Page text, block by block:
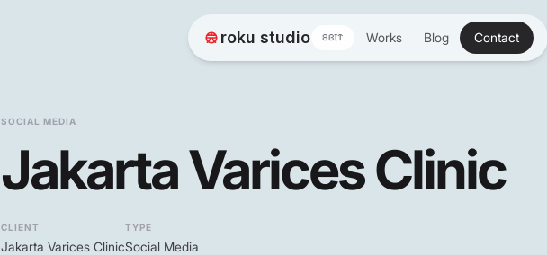
roku studio 8BIT Works Blog Contact
SOCIAL MEDIA
Jakarta Varices Clinic
CLIENT
Jakarta Varices Clinic
TYPE
Social Media